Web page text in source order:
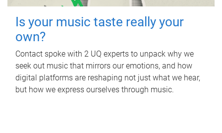
Is your music taste really your
own?
Contact spoke with 2 UQ experts to unpack why we
seek out music that mirrors our emotions, and how
digital platforms are reshaping not just what we hear,
but how we express ourselves through music.